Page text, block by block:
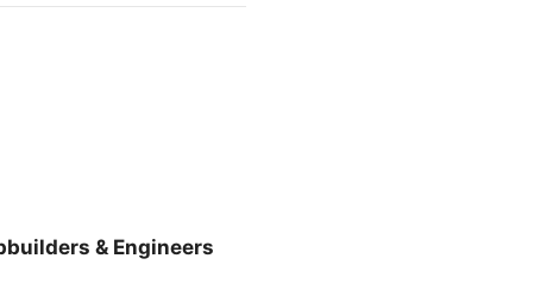
& Engineers